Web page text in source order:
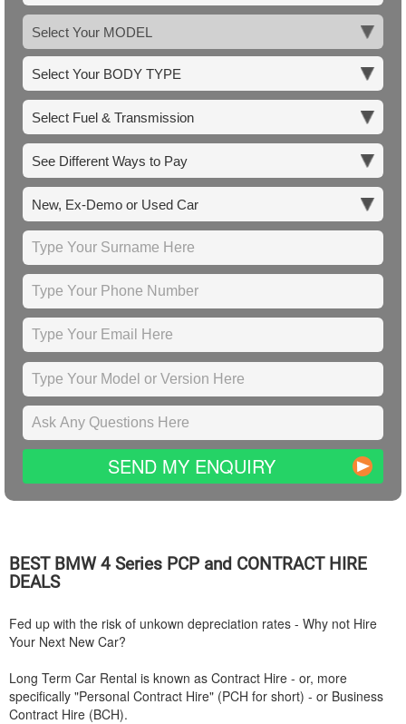
SEND MY ENQUIRY
BEST BMW4 Series PCP and CONTRACT HIRE
DEALS
Fed up with the risk of unkown depreciation rates - Why not Hire
Your Next New Car?
Long Term Car Rental is known as Contract Hire - or, more
specifically "Personal Contract Hire" (PCH for short) - or Business
Contract Hire (BCH).